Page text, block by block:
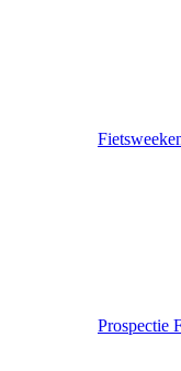
Prospectie